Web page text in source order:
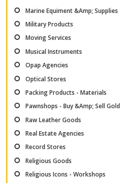
Marine Equiment &Amp; Supplies
Military Products
Moving Services
Musical Instruments
Opap Agencies
Optical Stores
Packing Products - Materials
Pawnshops - Buy &Amp; Sell Gold
Raw Leather Goods
Real Estate Agencies
Record Stores
Religious Goods
Religious Icons - Workshops